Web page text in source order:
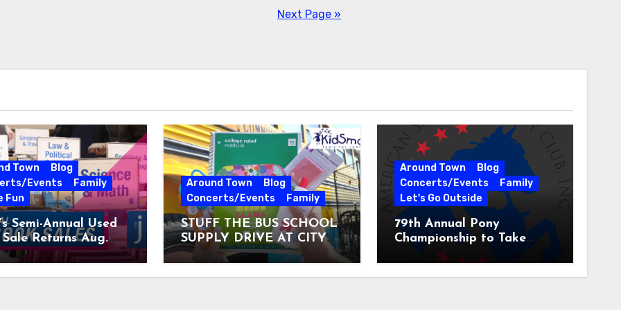
Next Page »
Town
Blog
Events
Family
Fun
Semi-Annual Used
Returns Aug.
2026
Around Town
Blog
Concerts/Events
Family
STUFF THE BUS SCHOOL
SUPPLY DRIVE AT CITY
MUSEUM AUGUST 3 – 31
Around Town
Blog
Concerts/Events
Family
Let's Go Outside
79th Annual Pony
Championship to Take
Place at the National
Equestrian Center July 20-